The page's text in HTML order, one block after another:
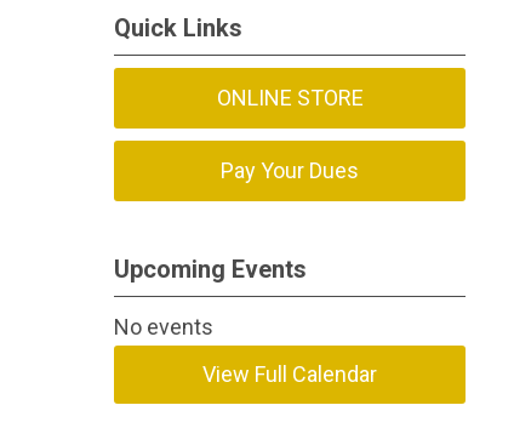
Quick Links
ONLINE STORE
Pay Your Dues
Upcoming Events
No events
View Full Calendar